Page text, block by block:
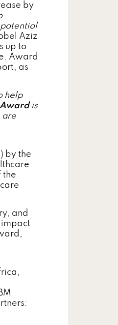
by
Aziz
up to
Award
as
help
is
are
by the
the
and
impact